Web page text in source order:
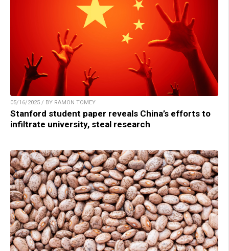
05/16/2025 / BY RAMON TOMEY
Stanford student paper reveals China’s efforts to
infiltrate university, steal research